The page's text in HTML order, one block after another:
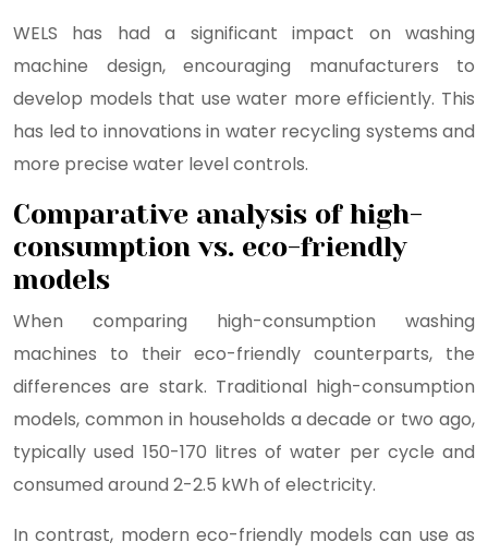
WELS has had a significant impact on washing
machine design, encouraging manufacturers to
develop models that use water more efficiently. This
has led to innovations in water recycling systems and
more precise water level controls.
Comparative analysis of high-
consumption vs. eco-friendly
models
When comparing high-consumption washing
machines to their eco-friendly counterparts, the
differences are stark. Traditional high-consumption
models, common in households a decade or two ago,
typically used 150-170 litres of water per cycle and
consumed around 2-2.5 kWh of electricity.
In contrast, modern eco-friendly models can use as